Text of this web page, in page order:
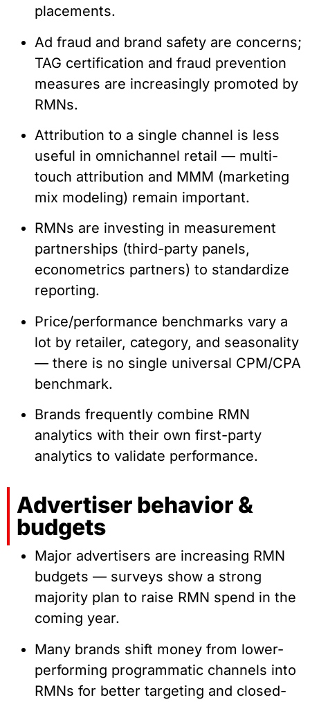
placements.
Ad fraud and brand safety are concerns;
TAG certification and fraud prevention
measures are increasingly promoted by
RMNs.
Attribution to a single channel is less
useful in omnichannel retail — multi-
touch attribution and MMM (marketing
mix modeling) remain important.
RMNs are investing in measurement
partnerships (third-party panels,
econometrics partners) to standardize
reporting.
Price/performance benchmarks vary a
lot by retailer, category, and seasonality
— there is no single universal CPM/CPA
benchmark.
Brands frequently combine RMN
analytics with their own first-party
analytics to validate performance.
Advertiser behavior &
budgets
Major advertisers are increasing RMN
budgets — surveys show a strong
majority plan to raise RMN spend in the
coming year.
Many brands shift money from lower-
performing programmatic channels into
RMNs for better targeting and closed-